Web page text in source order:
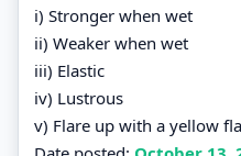
i) Stronger when wet
ii) Weaker when wet
iii) Elastic
iv) Lustrous
v) Flare up with a yellow